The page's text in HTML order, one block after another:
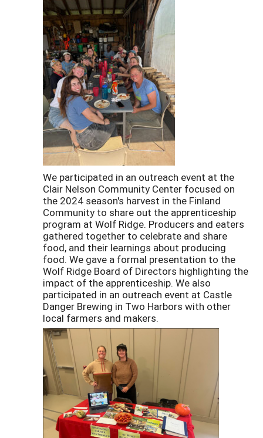
We participated in an outreach event at the
Clair Nelson Community Center focused on
the 2024 season's harvest in the Finland
Community to share out the apprenticeship
program at Wolf Ridge. Producers and eaters
gathered together to celebrate and share
food, and their learnings about producing
food. We gave a formal presentation to the
Wolf Ridge Board of Directors highlighting the
impact of the apprenticeship. We also
participated in an outreach event at Castle
Danger Brewing in Two Harbors with other
local farmers and makers.